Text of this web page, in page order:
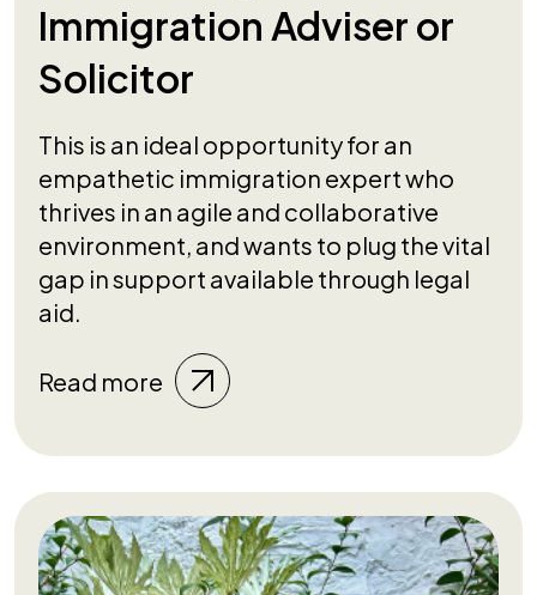
Immigration Adviser or
Solicitor
This is an ideal opportunity for an
empathetic immigration expert who
thrives in an agile and collaborative
environment, and wants to plug the vital
gap in support available through legal
aid.
Read more